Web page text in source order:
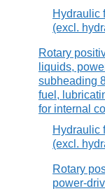
Hydraulic
(excl.
Rotary
liquids,
subheading
fuel,
for internal
Hydraulic
(excl.
Rotary
power-